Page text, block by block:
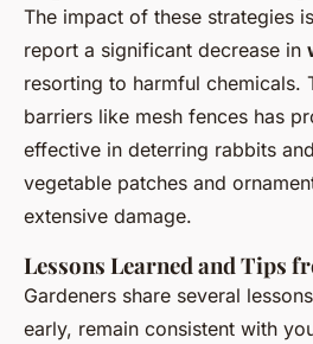
The impact of these strategies
report a significant decrease in
resorting to harmful chemicals.
barriers like mesh fences has
effective in deterring rabbits
vegetable patches and
extensive damage.
Lessons Learned and Tips
Gardeners share several
early, remain consistent with